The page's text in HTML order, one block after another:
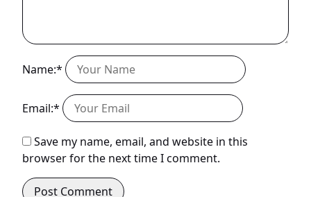
Name:*
Email:*
Save my name, email, and website in this
browser for the next time I comment.